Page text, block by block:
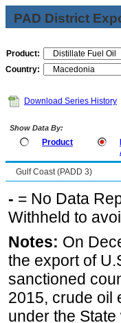
PAD District
Product:
Country:
Download Series History
Show Data By:
Product
Gulf Coast (PADD 3)
- = No Data
Withheld to
Notes: On
the export of
sanctioned
2015, crude oil
under the